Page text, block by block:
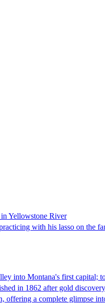
in Yellowstone River
with his lasso on the
into Montana's first capital;
in 1862 after gold
offering a complete glimpse